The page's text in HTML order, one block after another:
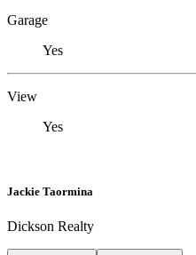
Garage
Yes
View
Yes
Jackie Taormina
Dickson Realty